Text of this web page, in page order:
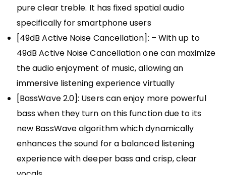
pure clear treble. It has fixed spatial audio
specifically for smartphone users
[49dB Active Noise Cancellation]: – With up to
49dB Active Noise Cancellation one can maximize
the audio enjoyment of music, allowing an
immersive listening experience virtually
[BassWave️ 2.0]: Users can enjoy more powerful
bass when they turn on this function due to its
new BassWave algorithm which dynamically
enhances the sound for a balanced listening
experience with deeper bass and crisp, clear